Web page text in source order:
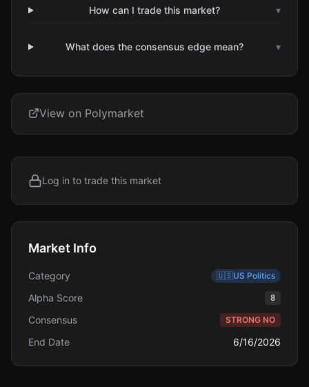
How can I trade this market? ▾
What does the consensus edge mean? ▾
View on Polymarket
Log in to trade this market
Market Info
Category 🇺🇸US Politics
Alpha Score 8
Consensus STRONG NO
End Date 6/16/2026